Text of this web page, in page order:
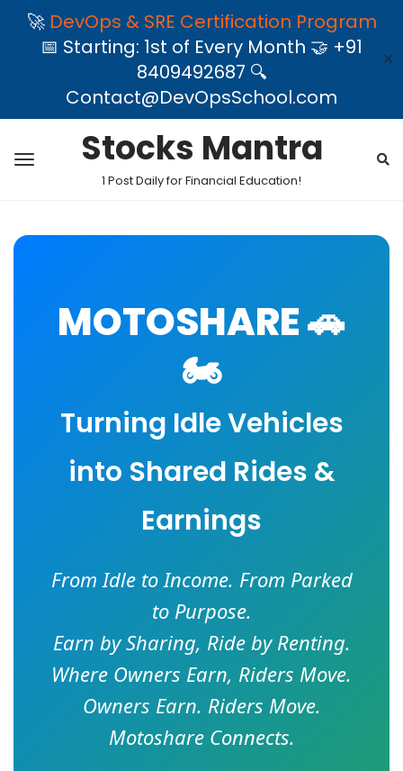
🚀 DevOps & SRE Certification Program
📅 Starting: 1st of Every Month 🤝 +91
8409492687 🔍
Contact@DevOpsSchool.com
✕
Stocks Mantra
1 Post Daily for Financial Education!
MOTOSHARE 🚗
🏍️
Turning Idle Vehicles
into Shared Rides &
Earnings
From Idle to Income. From Parked
to Purpose.
Earn by Sharing, Ride by Renting.
Where Owners Earn, Riders Move.
Owners Earn. Riders Move.
Motoshare Connects.